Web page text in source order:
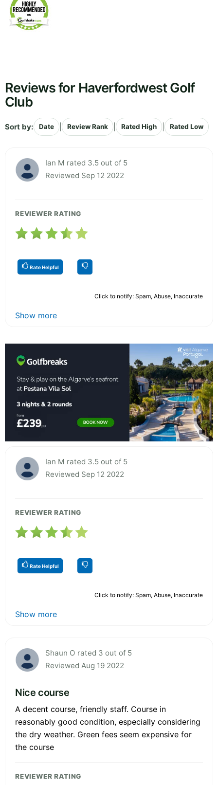
Reviews for Haverfordwest Golf
Club
Sort by: Date Review Rank Rated High Rated Low
Ian M rated 3.5 out of 5
Reviewed Sep 12 2022
REVIEWER RATING
Rate Helpful
Click to notify: Spam, Abuse, Inaccurate
Show more
Ian M rated 3.5 out of 5
Reviewed Sep 12 2022
REVIEWER RATING
Rate Helpful
Click to notify: Spam, Abuse, Inaccurate
Show more
Shaun O rated 3 out of 5
Reviewed Aug 19 2022
Nice course
A decent course, friendly staff. Course in
reasonably good condition, especially considering
the dry weather. Green fees seem expensive for
the course
REVIEWER RATING